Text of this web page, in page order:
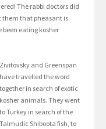
The rabbi doctors did
them that pheasant is
been eating kosher
Zivitovsky and Greenspan
have travelled the word
together in search of exotic
kosher animals. They went
to Turkey in search of the
Talmudic Shiboota fish, to